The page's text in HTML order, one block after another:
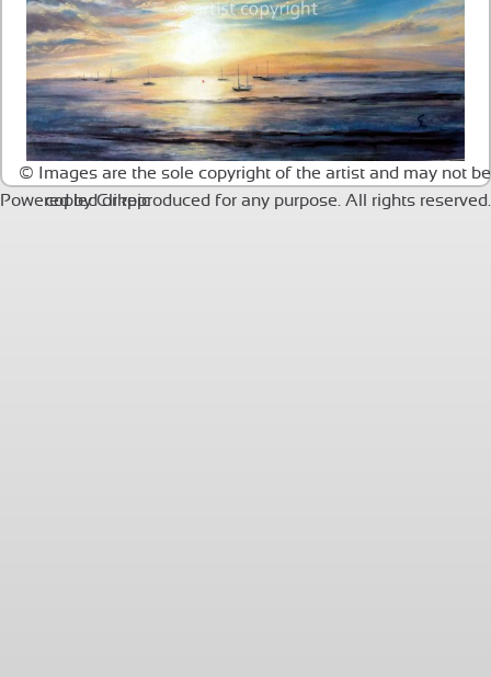
© Images are the sole copyright of the artist and may not be
copied or reproduced for any purpose. All rights reserved.
Powered byClikpic